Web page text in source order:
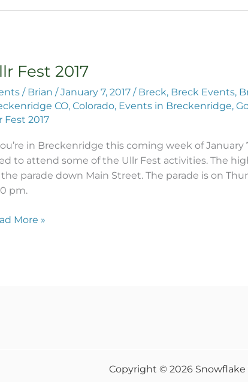
Fest 2017
/ Brian /January 7, 2017 / Breck, Breck Events,
CO, Colorado, Events in Breckenridge,
Fest 2017
in Breckenridge this coming week of January
to attend some of the Ullr Fest activities. The
parade down Main Street. The parade is on
pm.
More »
Copyright © 2026 Snowflake